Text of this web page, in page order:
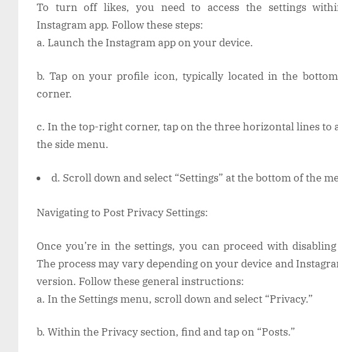
To turn off likes, you need to access the settings
Instagram app. Follow these steps:
a. Launch the Instagram app on your device.
b. Tap on your profile icon, typically located in the
corner.
c. In the top-right corner, tap on the three horizontal lines to
the side menu.
d. Scroll down and select “Settings” at the bottom of the
Navigating to Post Privacy Settings:
Once you’re in the settings, you can proceed with
The process may vary depending on your device and
version. Follow these general instructions:
a. In the Settings menu, scroll down and select “Privacy.”
b. Within the Privacy section, find and tap on “Posts.”